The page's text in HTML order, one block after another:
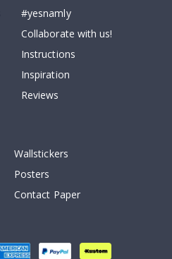
#yesnamly
Collaborate with us!
Instructions
Inspiration
Reviews
Wallstickers
Posters
Contact Paper